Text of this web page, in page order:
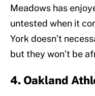
Meadows has
untested when it
York doesn’t
but they won’t be
4. Oakland